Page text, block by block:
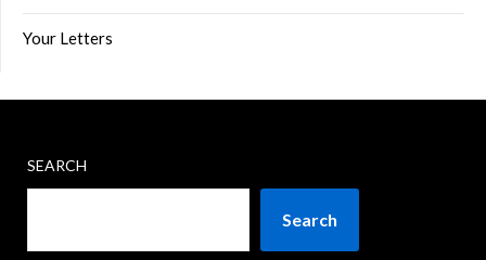
Your Letters
SEARCH
Search